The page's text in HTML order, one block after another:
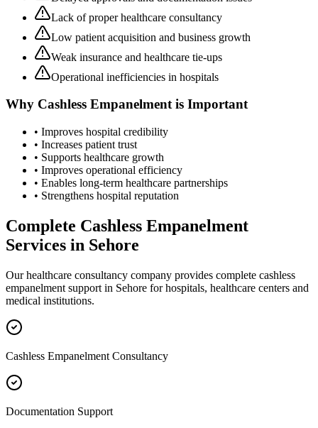
Lack of proper healthcare consultancy
Low patient acquisition and business growth
Weak insurance and healthcare tie-ups
Operational inefficiencies in hospitals
Why Cashless Empanelmentis Important
• Improves hospital credibility
• Increases patient trust
• Supports healthcare growth
• Improves operational efficiency
• Enables long-term healthcare partnerships
• Strengthens hospital reputation
Complete Cashless Empanelment
Services in Sehore
Our healthcare consultancy company provides complete cashless
empanelment support in Sehore for hospitals, healthcare centers and
medical institutions.
Cashless Empanelment Consultancy
Documentation Support